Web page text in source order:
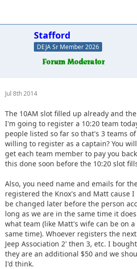
Stafford
DEJA Sr Member 2026
Jul 8th 2014
The 10AM slot filled up already and
I'm going to register a 10:20 team
people listed so far so that's 3 teams
willing to register as a captain? You
get each team member to pay you
this done soon before the 10:20 slot
Also, you need name and emails for
registered the Knox's and Matt cause
be changed later before the person
long as we are in the same time it
what team (like Matt's wife can be on
same time). Whoever registers the
Jeep Association 2' then 3, etc. I
they are an additional $50 and we
I'd think.